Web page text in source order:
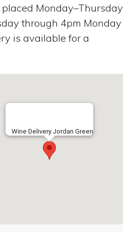
Monday–Thursday
through 4pm Monday
is available for a
Wine Delivery Jordan Green